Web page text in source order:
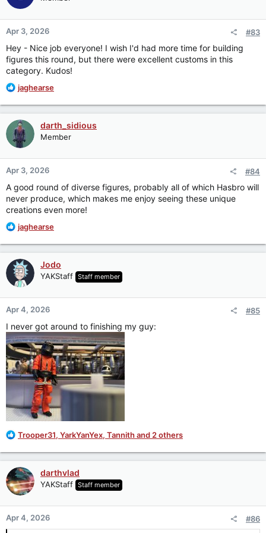
o
n
s
Apr 3, 2026 #83
Hey - Nice job everyone! I wish I'd had more time for building
figures this round, but there were excellent customs in this
category. Kudos!
R
a
c
t
i
o
n
s
jaghearse
darth_sidious
Member
Apr 3, 2026 #84
A good round of diverse figures, probably all of which Hasbro will
never produce, which makes me enjoy seeing these unique
creations even more!
R
a
c
t
i
o
n
s
jaghearse
Jodo
YAKStaff Staff member
Apr 4, 2026 #85
I never got around to finishing my guy:
R
a
c
t
i
o
n
s
:
Trooper31, YarkYanYex, Tannithand 2 others
darthvlad
YAKStaff Staff member
Apr 4, 2026 #86